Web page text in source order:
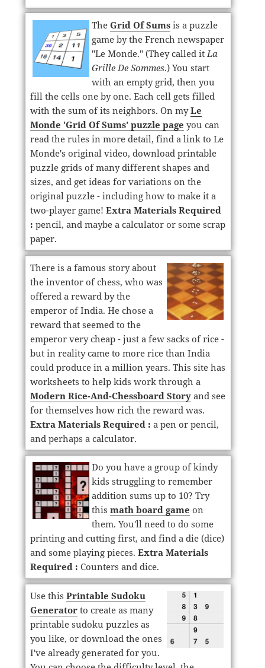
The Grid Of Sumsis a puzzle
game by the French newspaper
"Le Monde." (They called it La
Grille De Sommes.) You start
with an empty grid, then you
fill the cells one by one. Each cell gets filled
with the sum of its neighbors. On myLe
Monde 'Grid Of Sums' puzzle page you can
read the rules in more detail, find a link to Le
Monde's original video, download printable
puzzle grids of many different shapes and
sizes, and get ideas for variations on the
original puzzle - including how to make it a
two-player game! Extra Materials Required
: pencil, and maybe a calculator or some scrap
paper.
There is a famous story about
the inventor of chess, who was
offered a reward by the
emperor of India. He chose a
reward that seemed to the
emperor very cheap - just a few sacks of rice -
but in reality came to more rice than India
could produce in a million years. This site has
worksheets to help kids work through a
Modern Rice-And-Chessboard Storyand see
for themselves how rich the reward was.
Extra Materials Required : a pen or pencil,
and perhaps a calculator.
Do you have a group of kindy
kids struggling to remember
addition sums up to 10? Try
this math board game on
them. You'll need to do some
printing and cutting first, and find a die (dice)
and some playing pieces. Extra Materials
Required : Counters and dice.
Use this Printable Sudoku
Generatorto create as many
printable sudoku puzzles as
you like, or download the ones
I've already generated for you.